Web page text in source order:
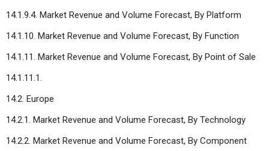
14.1.9.4. Market Revenue and Volume Forecast, By Platform
14.1.10. Market Revenue and Volume Forecast, By Function
14.1.11. Market Revenue and Volume Forecast, By Point of Sale
14.1.11.1.
14.2. Europe
14.2.1. Market Revenue and Volume Forecast, By Technology
14.2.2. Market Revenue and Volume Forecast, By Component